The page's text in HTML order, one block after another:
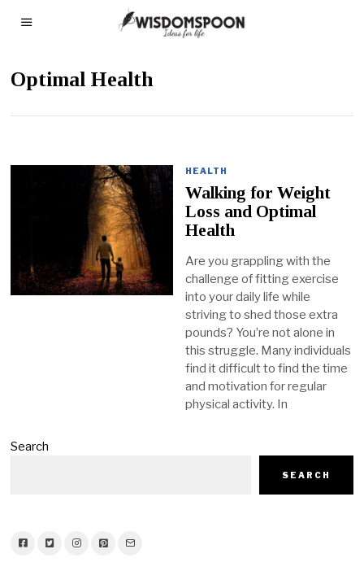
Optimal Health
HEALTH
Walking for Weight
Loss and Optimal
Health
Are you grappling with the
challenge of fitting exercise
into your daily life while
striving to shed those extra
pounds? You’re not alone in
this struggle. Many individuals
find it difficult to find the time
and motivation for regular
physical activity. In
Search
SEARCH